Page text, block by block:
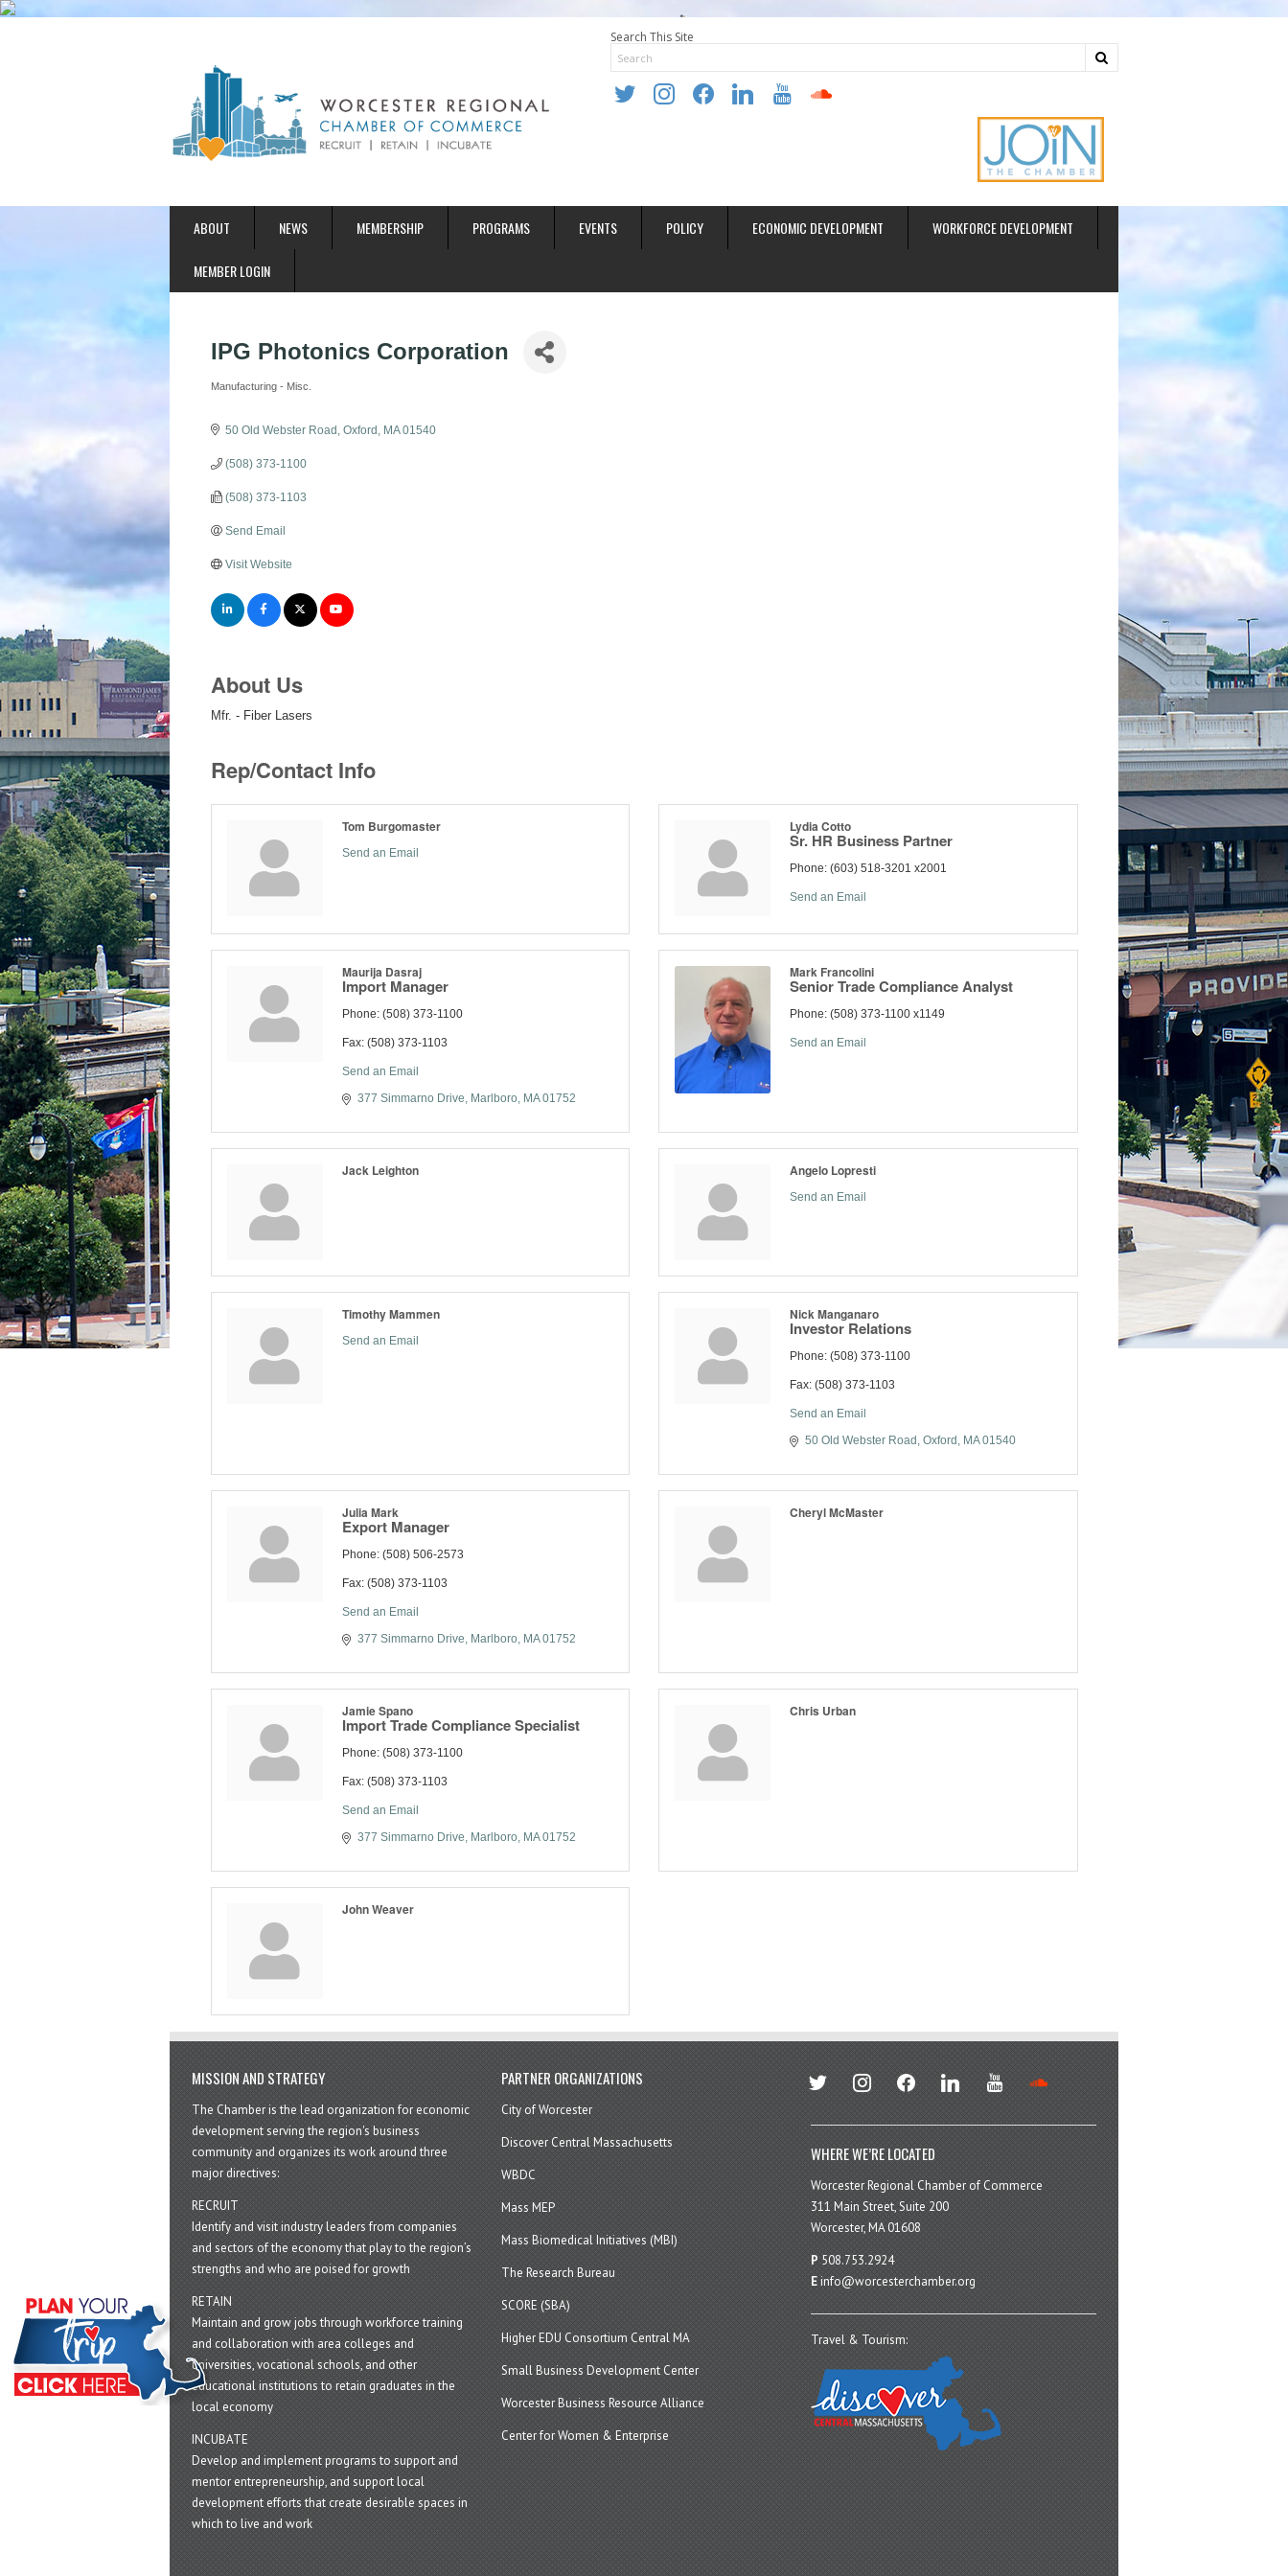
Search This Site
twitter instagramfacebooklinkedin youtube soundcloud
ABOUT NEWS MEMBERSHIP PROGRAMS EVENTS POLICY ECONOMIC DEVELOPMENT WORKFORCE DEVELOPMENT
MEMBER LOGIN
IPG Photonics Corporation
Categories
Manufacturing - Misc.
50 Old Webster Road Oxford MA 01540
(508) 373-1100
(508) 373-1103
Send Email
Visit Website
About Us
Mfr. - Fiber Lasers
Rep/Contact Info
Tom Burgomaster
Send an Email
Lydia Cotto
Sr. HR Business Partner
Phone: (603) 518-3201 x2001
Send an Email
Maurija Dasraj
Import Manager
Phone: (508) 373-1100
Fax: (508) 373-1103
Send an Email
377 Simmarno Drive Marlboro MA 01752
Mark Francolini
Senior Trade Compliance Analyst
Phone: (508) 373-1100 x1149
Send an Email
Jack Leighton Angelo Lopresti
Send an Email
Timothy Mammen
Send an Email
Nick Manganaro
Investor Relations
Phone: (508) 373-1100
Fax: (508) 373-1103
Send an Email
50 Old Webster Road Oxford MA 01540
Julia Mark
Export Manager
Phone: (508) 506-2573
Fax: (508) 373-1103
Send an Email
377 Simmarno Drive Marlboro MA 01752
Cheryl McMaster
Jamie Spano
Import Trade Compliance Specialist
Phone: (508) 373-1100
Fax: (508) 373-1103
Send an Email
377 Simmarno Drive Marlboro MA 01752
Chris Urban
John Weaver
MISSION AND STRATEGY
The Chamber is the lead organization for economic
development serving the region's business
community and organizes its work around three
major directives:
RECRUIT
Identify and visit industry leaders from companies
and sectors of the economy that play to the region’s
strengths and who are poised for growth
RETAIN
Maintain and grow jobs through workforce training
and collaboration with area colleges and
universities, vocational schools, and other
educational institutions to retain graduates in the
local economy
INCUBATE
Develop and implement programs to support and
mentor entrepreneurship, and support local
development efforts that create desirable spaces in
which to live and work
PARTNER ORGANIZATIONS
City of Worcester
Discover Central Massachusetts
WBDC
Mass MEP
Mass Biomedical Initiatives (MBI)
The Research Bureau
SCORE (SBA)
Higher EDU Consortium Central MA
Small Business Development Center
Worcester Business Resource Alliance
Center for Women & Enterprise
twitter instagramfacebook linkedin youtube
WHERE WE’RE LOCATED
Worcester Regional Chamber of Commerce
311 Main Street, Suite 200
Worcester, MA 01608
P 508.753.2924
Einfo@worcesterchamber.org
Travel & Tourism: